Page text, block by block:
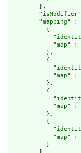
        ],
        "
isModifier
        "
mapping" :
          {
            "
            "
map" :
          },
          {
            "
            "
map" :
          },
          {
            "
            "
map" :
          },
          {
            "
            "
map" :
          }